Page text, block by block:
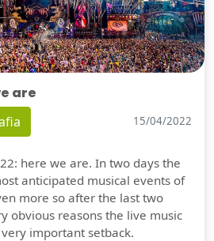
are
15/04/2022
here we are. In two days the
anticipated musical events of
more so after the last two
obvious reasons the live music
important setback.